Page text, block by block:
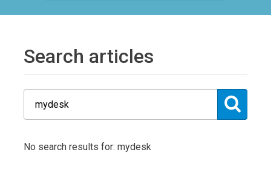
Search articles
No search results for: mydesk